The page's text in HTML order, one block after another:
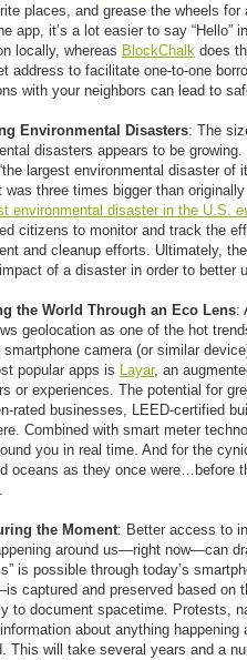
places, and grease the wheels
app, it’s a lot easier to say “Hello”
locally, whereas BlockChalk does
address to facilitate one-to-one
with your neighbors can lead to
Environmental Disasters: The
disasters appears to be
largest environmental disaster
was three times bigger than
environmental disaster in the U.S.
citizens to monitor and track the
and cleanup efforts. Ultimately,
of a disaster in order to better
the World Through an Eco Lens:
geolocation as one of the hot
smartphone camera (or similar
popular apps is Layar, an
or experiences. The potential for
rated businesses, LEED-certified
Combined with smart meter
you in real time. And for the
oceans as they once were…before
the Moment: Better access to
around us—right now—can
is possible through today’s
captured and preserved based on
to document spacetime. Protests,
about anything
This will take several years and a